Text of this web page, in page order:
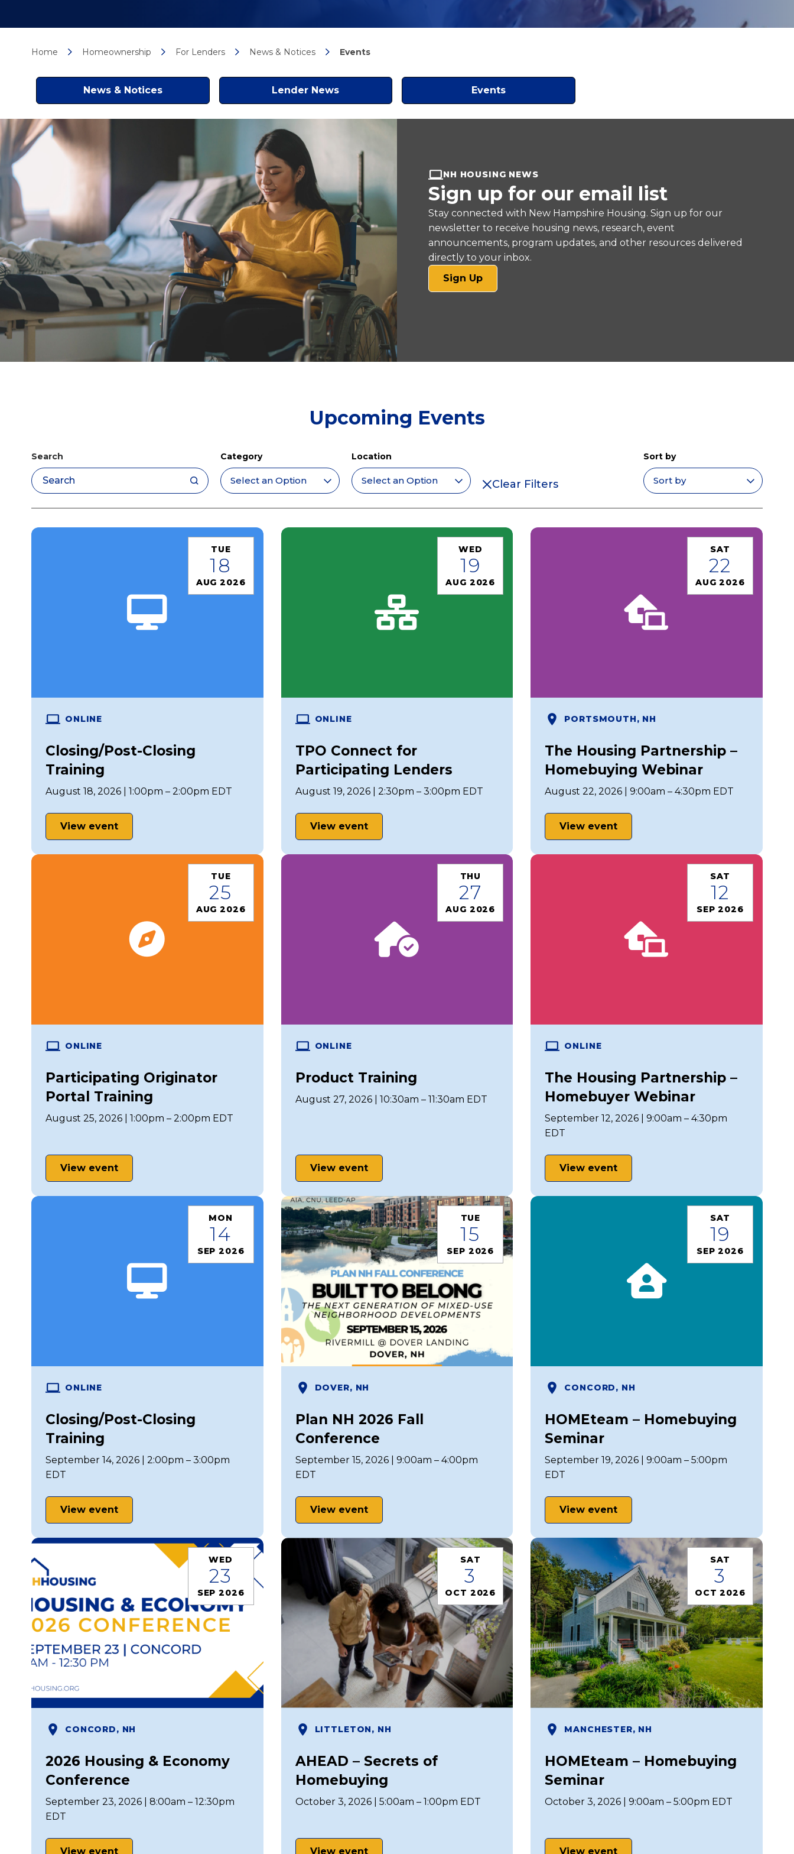
Home Homeownership For Lenders News & Notices Events
News & Notices Lender News Events
NH HOUSING NEWS
Sign up for our email list
Stay connected with New Hampshire Housing. Sign up for our
newsletter to receive housing news, research, event
announcements, program updates, and other resources delivered
directly to your inbox.
Sign Up(opens
in
Upcoming Events
Search Category Location
Clear Filters
Sort by
TUE
18
AUG 2026
ONLINE
Closing/Post-Closing
Training
August 18, 2026 | 1:00pm – 2:00pm EDT
View event
WED
19
AUG 2026
ONLINE
TPO Connect for
Participating Lenders
August 19, 2026 | 2:30pm – 3:00pm EDT
View event
SAT
22
AUG 2026
PORTSMOUTH, NH
The Housing Partnership –
Homebuying Webinar
August 22, 2026 | 9:00am – 4:30pm EDT
View event
TUE
25
AUG 2026
ONLINE
Participating Originator
Portal Training
August 25, 2026 | 1:00pm – 2:00pm EDT
View event
THU
27
AUG 2026
ONLINE
Product Training
August 27, 2026 | 10:30am – 11:30am EDT
View event
SAT
12
SEP 2026
ONLINE
The Housing Partnership –
Homebuyer Webinar
September 12, 2026 | 9:00am – 4:30pm
EDT
View event
MON
14
SEP 2026
ONLINE
Closing/Post-Closing
Training
September 14, 2026 | 2:00pm – 3:00pm
EDT
View event
TUE
15
SEP 2026
DOVER, NH
Plan NH 2026 Fall
Conference
September 15, 2026 | 9:00am – 4:00pm
EDT
View event
SAT
19
SEP 2026
CONCORD, NH
HOMEteam – Homebuying
Seminar
September 19, 2026 | 9:00am – 5:00pm
EDT
View event
WED
23
SEP 2026
CONCORD, NH
2026 Housing & Economy
Conference
September 23, 2026 | 8:00am – 12:30pm
EDT
View event
SAT
3
OCT 2026
LITTLETON, NH
AHEAD – Secrets of
Homebuying
October 3, 2026 | 5:00am – 1:00pm EDT
View event
SAT
3
OCT 2026
MANCHESTER, NH
HOMEteam – Homebuying
Seminar
October 3, 2026 | 9:00am – 5:00pm EDT
View event